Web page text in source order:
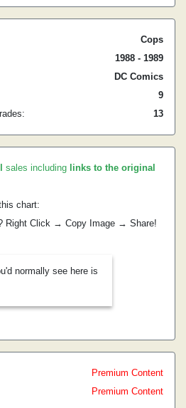
Cops
1988 - 1989
DC Comics
9
13
sales including links to the original
chart:
Right Click → Copy Image → Share!
normally see here is
Premium Content
Premium Content